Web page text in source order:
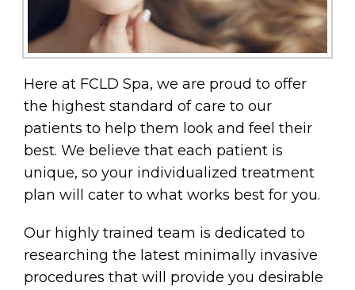
Here at FCLD Spa, we are proud to offer
the highest standard of care to our
patients to help them look and feel their
best. We believe that each patient is
unique, so your individualized treatment
plan will cater to what works best for you.
Our highly trained team is dedicated to
researching the latest minimally invasive
procedures that will provide you desirable